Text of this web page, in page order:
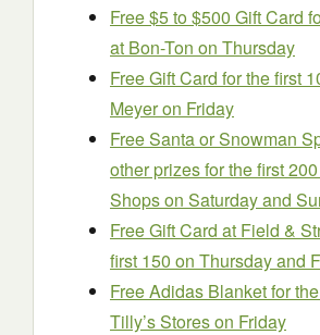
Free $5 to $500 Gift Card
at Bon-Ton on Thursday
Free Gift Card for the first
Meyer on Friday
Free Santa or Snowman
other prizes for the first
Shops on Saturday and
Free Gift Card at Field &
first 150 on Thursday and
Free Adidas Blanket for
Tilly’s Stores on Friday